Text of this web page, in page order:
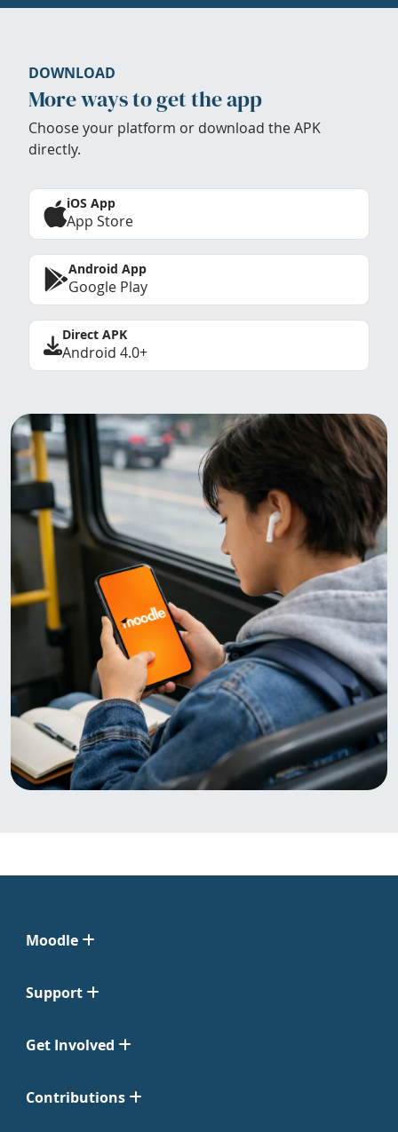
DOWNLOAD
More ways to get the app
Choose your platform or download the APK
directly.
iOS App
App Store
Android App
Google Play
Direct APK
Android 4.0+
Moodle
Support
Get Involved
Contributions